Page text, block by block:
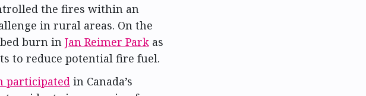
the fires within an
in rural areas. On the
burn in Jan Reimer Park as
to reduce potential fire fuel.
participated in Canada’s